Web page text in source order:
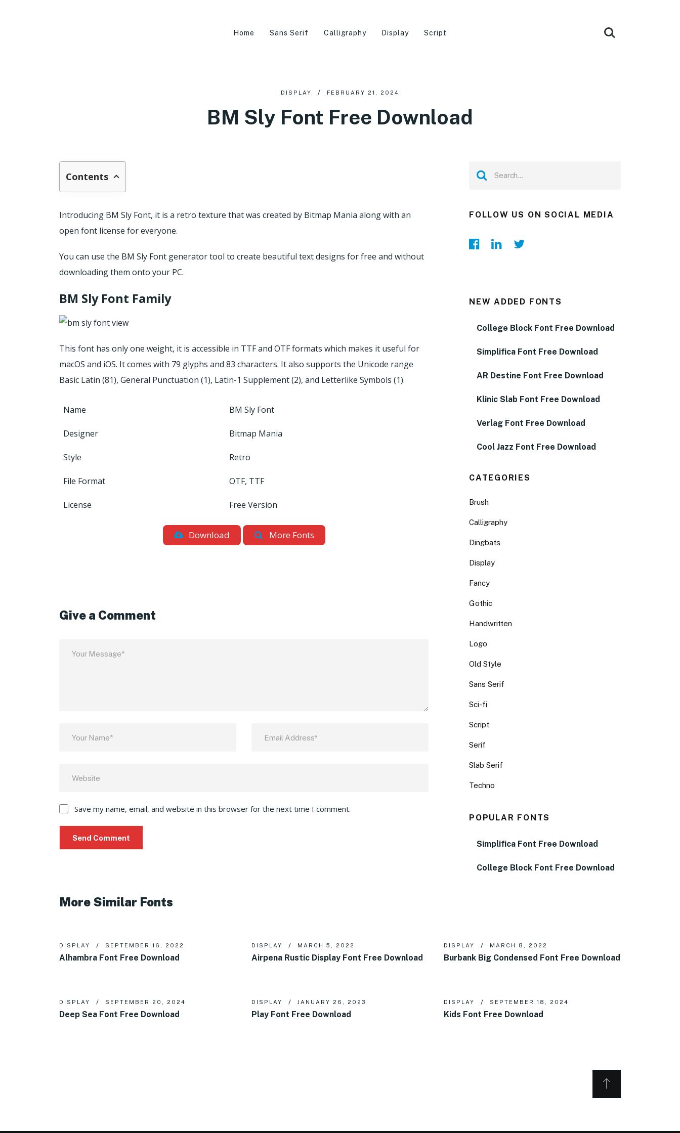
Home Sans Serif Calligraphy Display Script
DISPLAY FEBRUARY 21, 2024
BM Sly Font Free Download
Contents
Introducing BM Sly Font, it is a retro texture that was created by Bitmap Mania along with an
open font license for everyone.
You can use the BM Sly Font generator tool to create beautiful text designs for free and without
downloading them onto your PC.
BM Sly Font Family
This font has only one weight, it is accessible in TTF and OTF formats which makes it useful for
macOS and iOS. It comes with 79 glyphs and 83 characters. It also supports the Unicode range
Basic Latin (81), General Punctuation (1), Latin-1 Supplement (2), and Letterlike Symbols (1).
Name BM Sly Font
Designer Bitmap Mania
Style Retro
File Format OTF, TTF
License Free Version
Download More Fonts
Give a Comment
Save my name, email, and website in this browser for the next time I comment.
FOLLOW US ON SOCIAL MEDIA
NEW ADDED FONTS
College Block Font Free Download
Simplifica Font Free Download
AR Destine Font Free Download
Klinic Slab Font Free Download
Verlag Font Free Download
Cool Jazz Font Free Download
CATEGORIES
Brush
Calligraphy
Dingbats
Display
Fancy
Gothic
Handwritten
Logo
Old Style
Sans Serif
Sci-fi
Script
Serif
Slab Serif
Techno
POPULAR FONTS
Simplifica Font Free Download
College Block Font Free Download
More Similar Fonts
DISPLAY SEPTEMBER 16, 2022
Alhambra Font Free Download
DISPLAY MARCH 5, 2022
Airpena Rustic Display Font Free Download
DISPLAY MARCH 8, 2022
Burbank Big Condensed Font Free Download
DISPLAY SEPTEMBER 20, 2024
Deep Sea Font Free Download
DISPLAY JANUARY 26, 2023
Play Font Free Download
DISPLAY SEPTEMBER 18, 2024
Kids Font Free Download